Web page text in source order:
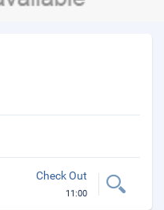
Check Out
11:00